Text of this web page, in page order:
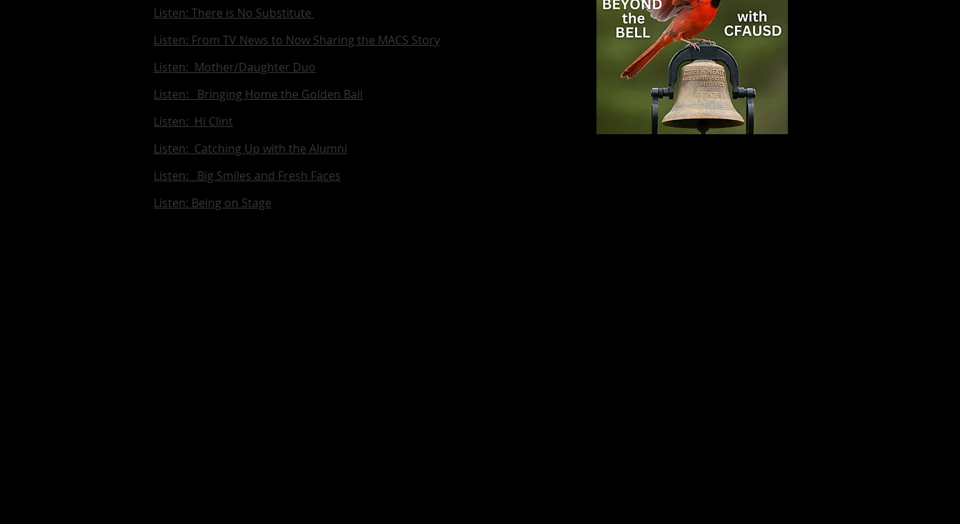
Listen: There is No Substitute
Listen: From TV News to Now Sharing the MACS Story
Listen: Mother/Daughter Duo
Listen: Bringing Home the Golden Ball
Listen: Hi Clint
Listen: Catching Up with the Alumni
Listen: Big Smiles and Fresh Faces
Listen: Being on Stage